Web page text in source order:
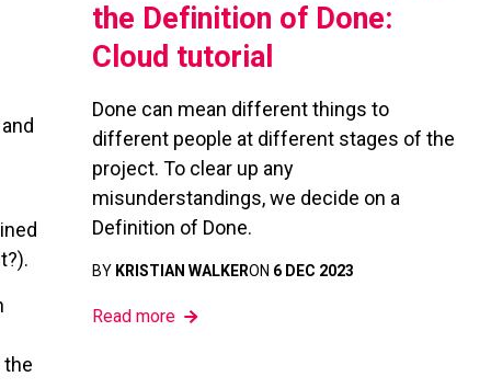
the
the Definition of Done:
Cloud tutorial
Done can mean different things to
different people at different stages of the
project. To clear up any
misunderstandings, we decide on a
Definition of Done.
BY KRISTIAN WALKERON 6 DEC 2023
Read more